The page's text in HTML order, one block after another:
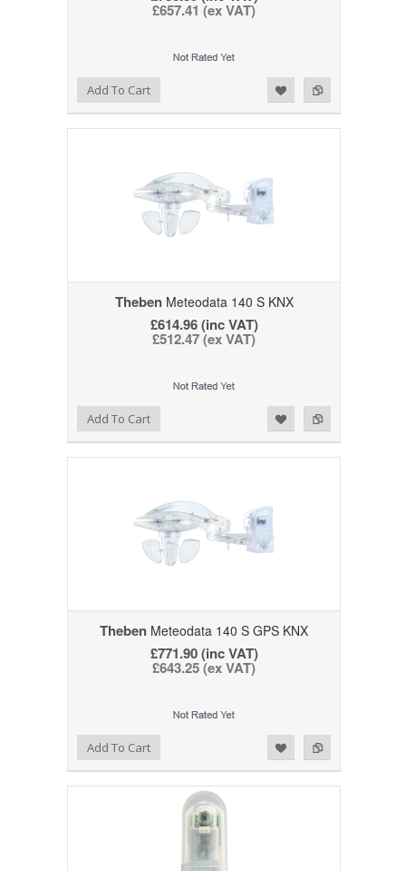
£657.41 (ex VAT)
Add to Compare
Add to WishlistAdd To Cart
ThebenMeteodata 140 S KNX
£614.96 (inc VAT)
£512.47 (ex VAT)
Add to Compare
Add to WishlistAdd To Cart
Theben Meteodata 140 S GPS KNX
£771.90 (inc VAT)
£643.25 (ex VAT)
Add to Compare
Add to WishlistAdd To Cart